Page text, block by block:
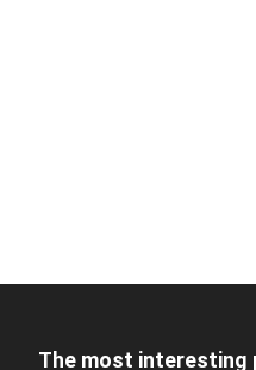
The most interesting